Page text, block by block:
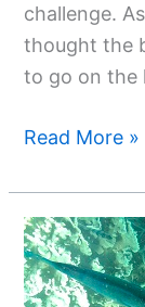
challenge.
thought the
to go on the
Read More »
Guide
To
Coral